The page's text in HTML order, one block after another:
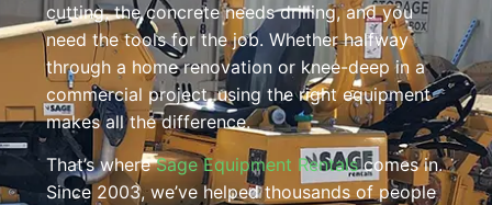
cutting, the concrete needs drilling, and you
need the tools for the job. Whether halfway
through a home renovation or knee-deep in a
commercial project, using the right equipment
makes all the difference.
That’s whereSage Equipment Rentalscomes in.
Since 2003, we’ve helped thousands of people